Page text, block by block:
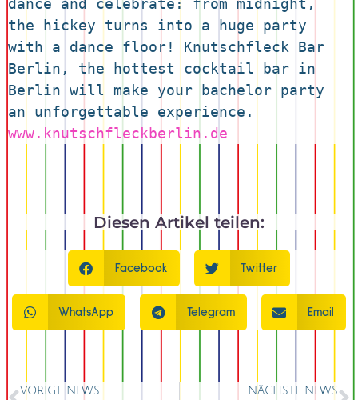
dance and celebrate: from midnight,
the hickey turns into a huge party
with a dance floor! Knutschfleck Bar
Berlin, the hottest cocktail bar in
Berlin will make your bachelor party
an unforgettable experience.
www.knutschfleckberlin.de
Diesen Artikel teilen:
Facebook Twitter
WhatsApp Telegram Email
VORIGE NEWS NÄCHSTE NEWS